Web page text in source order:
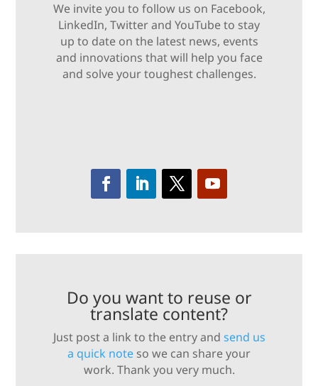
We invite you to follow us on Facebook,
LinkedIn, Twitter and YouTube to stay
up to date on the latest news, events
and innovations that will help you face
and solve your toughest challenges.
Do you want to reuse or
translate content?
Just post a link to the entry and send us
a quick note so we can share your
work. Thank you very much.